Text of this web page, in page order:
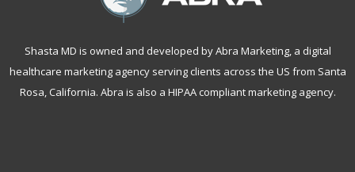
Shasta MD is owned and developed by Abra Marketing, a digital
healthcare marketing agency serving clients across the US from Santa
Rosa, California. Abra is also a HIPAA compliant marketing agency.